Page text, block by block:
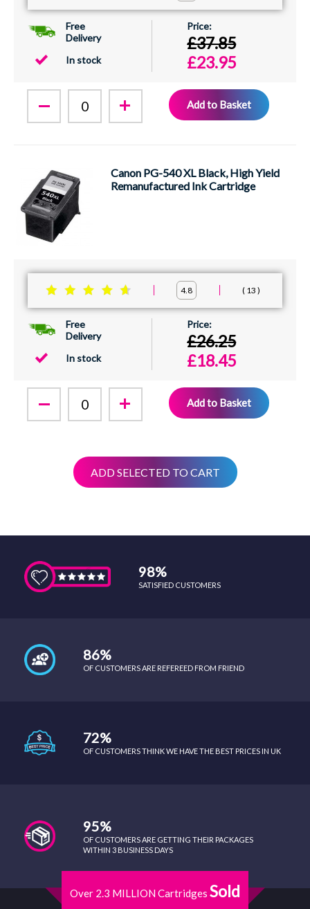
Free
Delivery
In stock
£37.85
£23.95
Add to Basket
Canon PG-540 XL Black, High Yield
Remanufactured Ink Cartridge
4.8 13
Free
Delivery
In stock
£26.25
£18.45
Add to Basket
ADD SELECTED TO CART
98%
SATISFIED CUSTOMERS
86%
OF CUSTOMERS ARE REFEREED FROM FRIEND
72%
OF CUSTOMERS THINK WE HAVE THE BEST PRICES IN UK
95%
OF CUSTOMERS ARE GETTING THEIR PACKAGES
WITHIN 3 BUSINESS DAYS
Over 2.3 MILLION Cartridges Sold